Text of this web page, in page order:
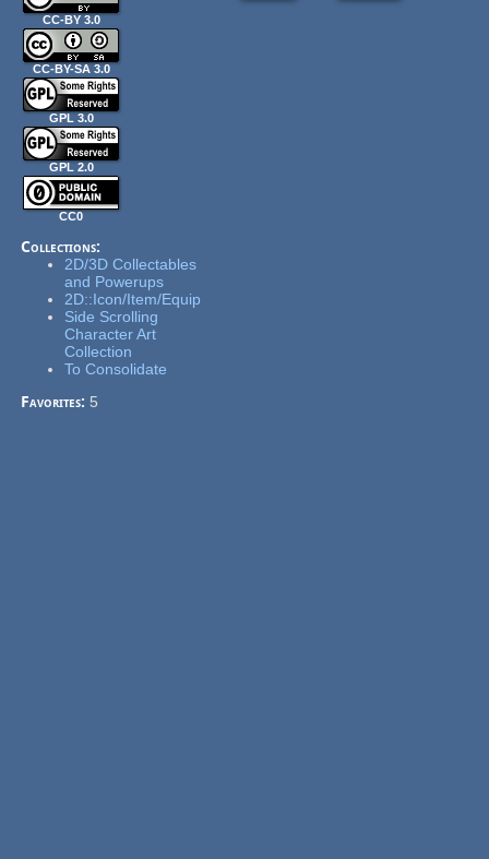
CC-BY 3.0
CC-BY-SA 3.0
GPL 3.0
GPL 2.0
CC0
Collections:
2D/3D Collectables
and Powerups
2D::Icon/Item/Equip
Side Scrolling
Character Art
Collection
To Consolidate
Favorites: 5